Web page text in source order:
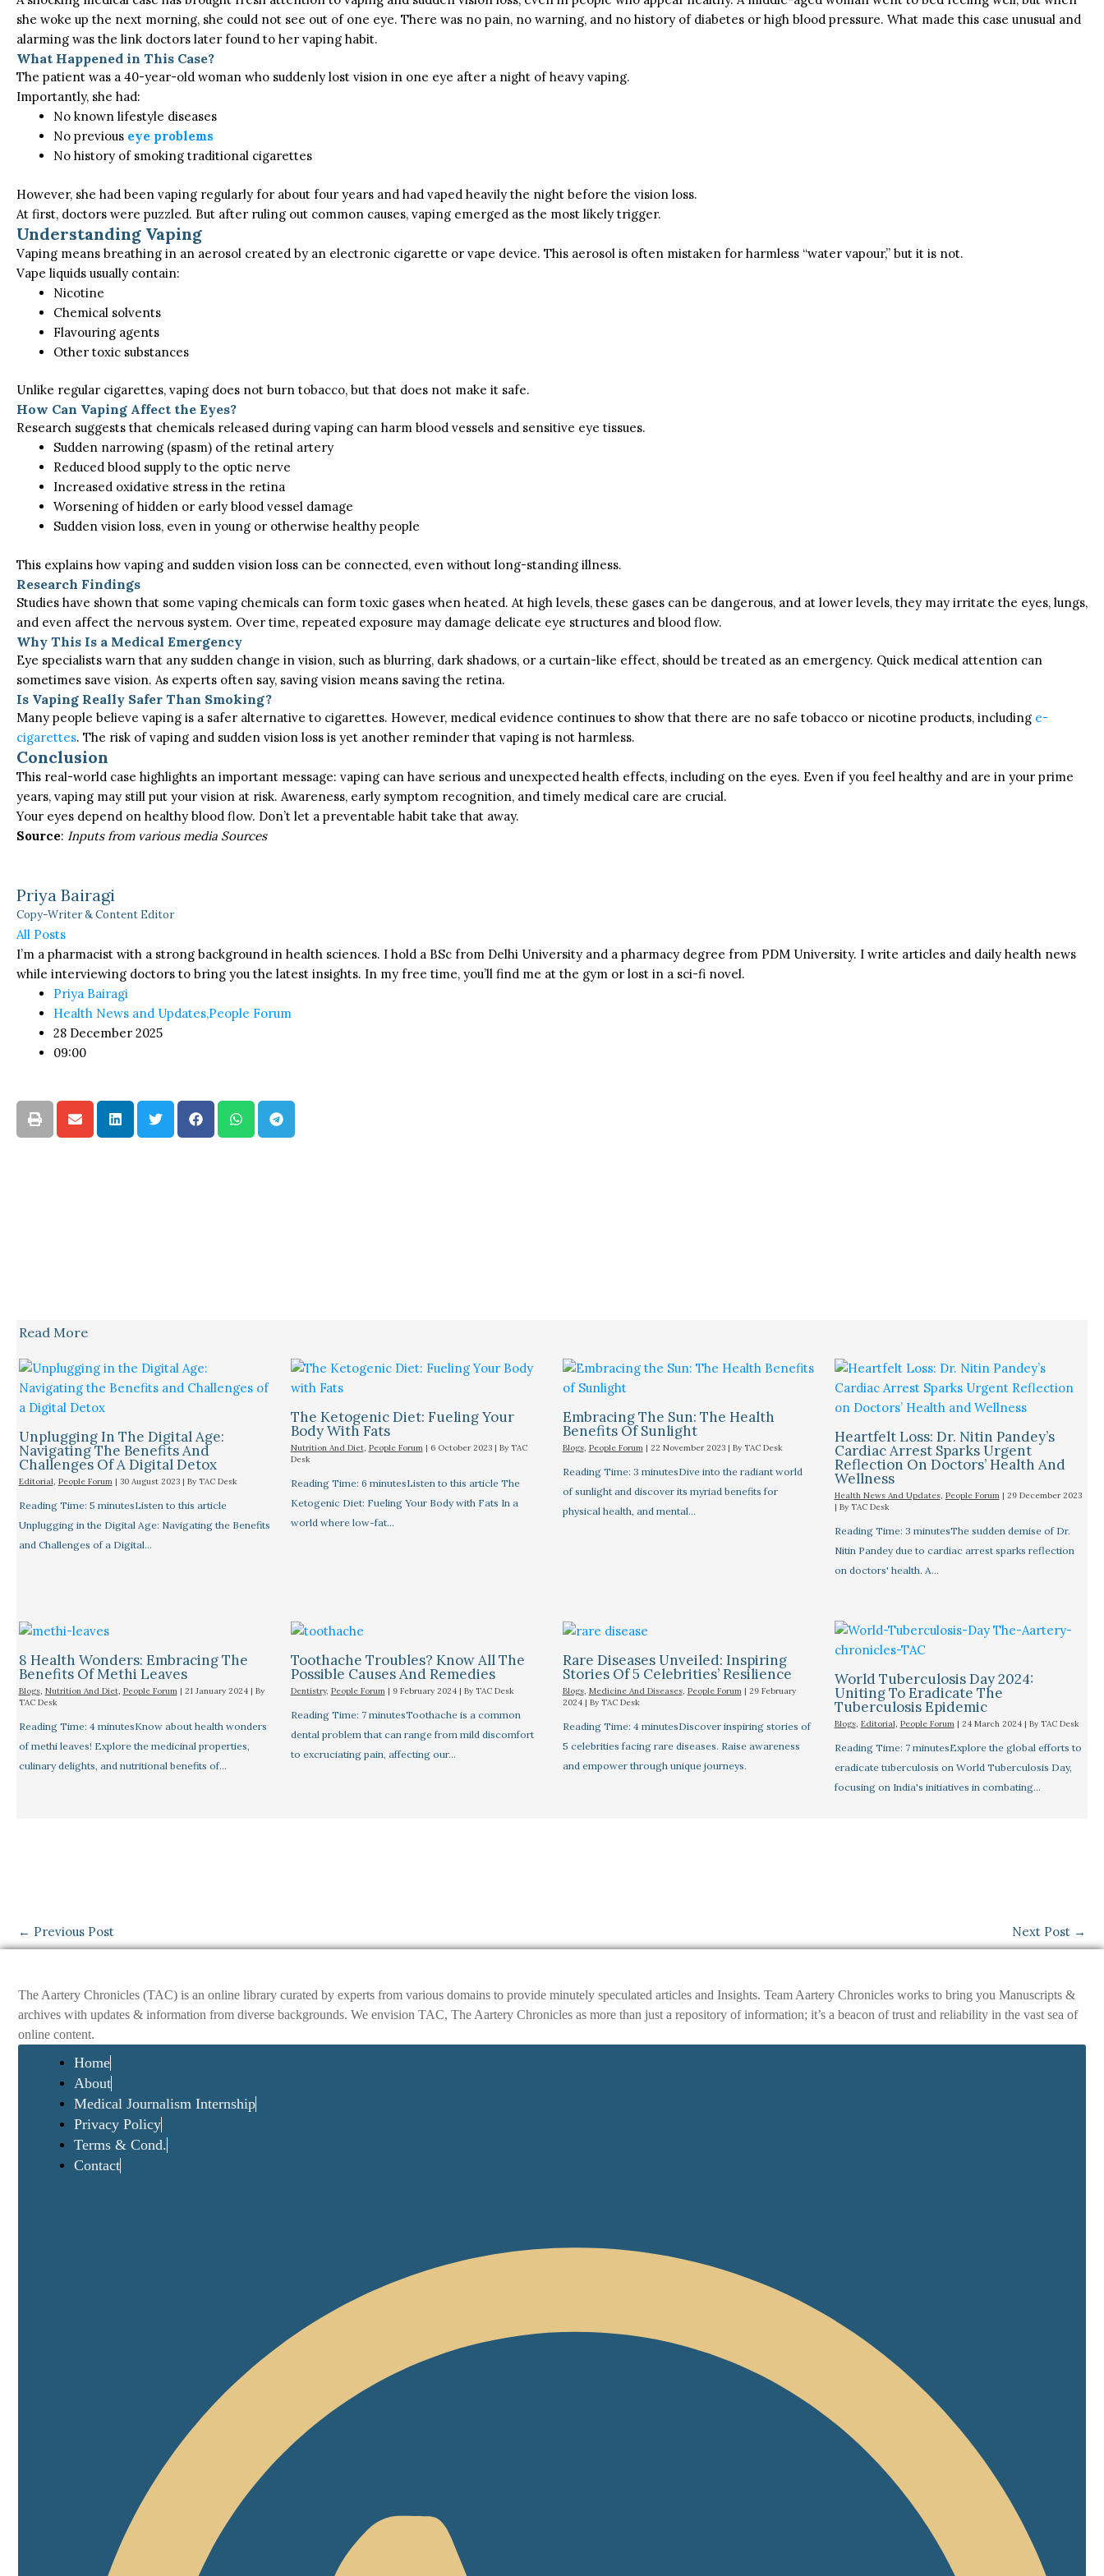
she woke up the next morning, she could not see out of one eye. There was no pain, no warning, and no history of diabetes or high blood pressure. What made this case unusual and
alarming was the link doctors later found to her vaping habit.
What Happened in This Case?
The patient was a 40-year-old woman who suddenly lost vision in one eye after a night of heavy vaping.
Importantly, she had:
No known lifestyle diseases
No previous eye problems
No history of smoking traditional cigarettes
However, she had been vaping regularly for about four years and had vaped heavily the night before the vision loss.
At first, doctors were puzzled. But after ruling out common causes, vaping emerged as the most likely trigger.
Understanding Vaping
Vaping means breathing in an aerosol created by an electronic cigarette or vape device. This aerosol is often mistaken for harmless “water vapour,” but it is not.
Vape liquids usually contain:
Nicotine
Chemical solvents
Flavouring agents
Other toxic substances
Unlike regular cigarettes, vaping does not burn tobacco, but that does not make it safe.
How Can Vaping Affect the Eyes?
Research suggests that chemicals released during vaping can harm blood vessels and sensitive eye tissues.
Sudden narrowing (spasm) of the retinal artery
Reduced blood supply to the optic nerve
Increased oxidative stress in the retina
Worsening of hidden or early blood vessel damage
Sudden vision loss, even in young or otherwise healthy people
This explains how vaping and sudden vision loss can be connected, even without long-standing illness.
Research Findings
Studies have shown that some vaping chemicals can form toxic gases when heated. At high levels, these gases can be dangerous, and at lower levels, they may irritate the eyes, lungs,
and even affect the nervous system. Over time, repeated exposure may damage delicate eye structures and blood flow.
Why This Is a Medical Emergency
Eye specialists warn that any sudden change in vision, such as blurring, dark shadows, or a curtain-like effect, should be treated as an emergency. Quick medical attention can
sometimes save vision. As experts often say, saving vision means saving the retina.
Is Vaping Really Safer Than Smoking?
Many people believe vaping is a safer alternative to cigarettes. However, medical evidence continues to show that there are no safe tobacco or nicotine products, including e-
cigarettes. The risk of vaping and sudden vision loss is yet another reminder that vaping is not harmless.
Conclusion
This real-world case highlights an important message: vaping can have serious and unexpected health effects, including on the eyes. Even if you feel healthy and are in your prime
years, vaping may still put your vision at risk. Awareness, early symptom recognition, and timely medical care are crucial.
Your eyes depend on healthy blood flow. Don’t let a preventable habit take that away.
Source: Inputs from various media Sources
Priya Bairagi
Copy-Writer & Content Editor
All Posts
I’m a pharmacist with a strong background in health sciences. I hold a BSc from Delhi University and a pharmacy degree from PDM University. I write articles and daily health news
while interviewing doctors to bring you the latest insights. In my free time, you’ll find me at the gym or lost in a sci-fi novel.
Priya Bairagi
Health News and Updates,People Forum
28 December 2025
09:00
Read More
Unplugging In The Digital Age:
Navigating The Benefits And
Challenges Of A Digital Detox
Editorial, People Forum| 30 August 2023 | By TAC Desk
Reading Time: 5 minutesListen to this article
Unplugging in the Digital Age: Navigating the Benefits
and Challenges of a Digital…
The Ketogenic Diet: Fueling Your
Body With Fats
Nutrition And Diet, People Forum| 6 October 2023 | By TAC
Desk
Reading Time: 6 minutesListen to this article The
Ketogenic Diet: Fueling Your Body with Fats In a
world where low-fat…
Embracing The Sun: The Health
Benefits Of Sunlight
Blogs, People Forum| 22 November 2023 | By TAC Desk
Reading Time: 3 minutesDive into the radiant world
of sunlight and discover its myriad benefits for
physical health, and mental…
Heartfelt Loss: Dr. Nitin Pandey’s
Cardiac Arrest Sparks Urgent
Reflection On Doctors’ Health And
Wellness
Health News And Updates, People Forum| 29 December 2023
| By TAC Desk
Reading Time: 3 minutesThe sudden demise of Dr.
Nitin Pandey due to cardiac arrest sparks reflection
on doctors' health. A…
8 Health Wonders: Embracing The
Benefits Of Methi Leaves
Blogs, Nutrition And Diet, People Forum| 21 January 2024 | By
TAC Desk
Reading Time: 4 minutesKnow about health wonders
of methi leaves! Explore the medicinal properties,
culinary delights, and nutritional benefits of…
Toothache Troubles? Know All The
Possible Causes And Remedies
Dentistry, People Forum| 9 February 2024 | By TAC Desk
Reading Time: 7 minutesToothache is a common
dental problem that can range from mild discomfort
to excruciating pain, affecting our…
Rare Diseases Unveiled: Inspiring
Stories Of 5 Celebrities’ Resilience
Blogs, Medicine And Diseases, People Forum| 29 February
2024 | By TAC Desk
Reading Time: 4 minutesDiscover inspiring stories of
5 celebrities facing rare diseases. Raise awareness
and empower through unique journeys.
World Tuberculosis Day 2024:
Uniting To Eradicate The
Tuberculosis Epidemic
Blogs, Editorial, People Forum| 24 March 2024 | By TAC Desk
Reading Time: 7 minutesExplore the global efforts to
eradicate tuberculosis on World Tuberculosis Day,
focusing on India's initiatives in combating…
← Previous Post Next Post →
The Aartery Chronicles (TAC) is an online library curated by experts from various domains to provide minutely speculated articles and Insights. Team Aartery Chronicles works to bring you Manuscripts &
archives with updates & information from diverse backgrounds. We envision TAC, The Aartery Chronicles as more than just a repository of information; it’s a beacon of trust and reliability in the vast sea of
online content.
Home
About
Medical Journalism Internship
Privacy Policy
Terms & Cond.
Contact